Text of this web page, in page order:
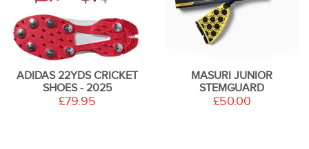
ADIDAS 22YDS CRICKET
SHOES - 2025
£79.95
MASURI JUNIOR
STEMGUARD
£50.00